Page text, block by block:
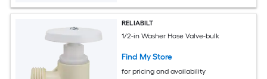
RELIABILT
1/2-in Washer Hose Valve-bulk
Find My Store
for pricing and availability